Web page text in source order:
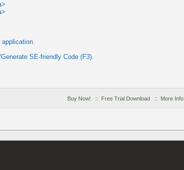
SE-friendly Code (F3).
Buy Now! :: Free Trial Download :: More Info